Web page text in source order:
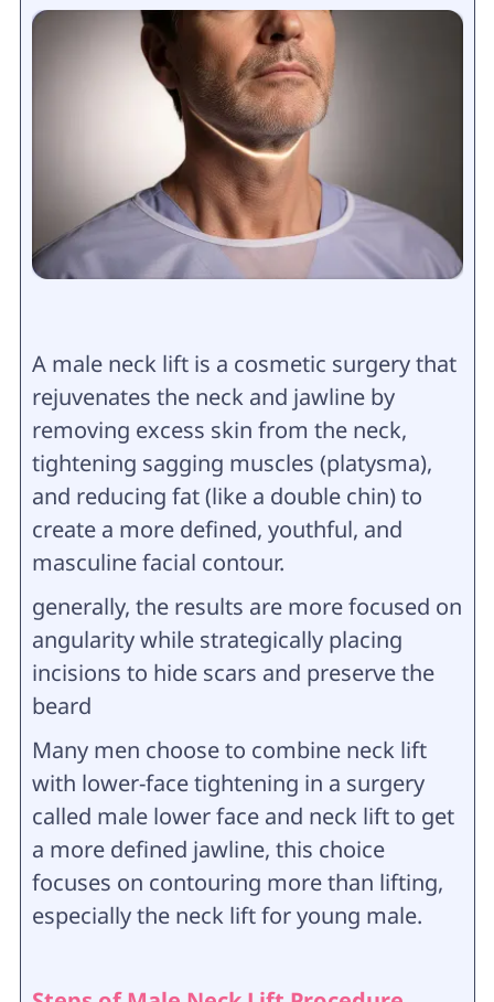
A male neck lift is a cosmetic surgery that
rejuvenates the neck and jawline by
removing excess skin from the neck,
tightening sagging muscles (platysma),
and reducing fat (like a double chin) to
create a more defined, youthful, and
masculine facial contour.
generally, the results are more focused on
angularity while strategically placing
incisions to hide scars and preserve the
beard
Many men choose to combine neck lift
with lower-face tightening in a surgery
called male lower face and neck lift to get
a more defined jawline, this choice
focuses on contouring more than lifting,
especially the neck lift for young male.